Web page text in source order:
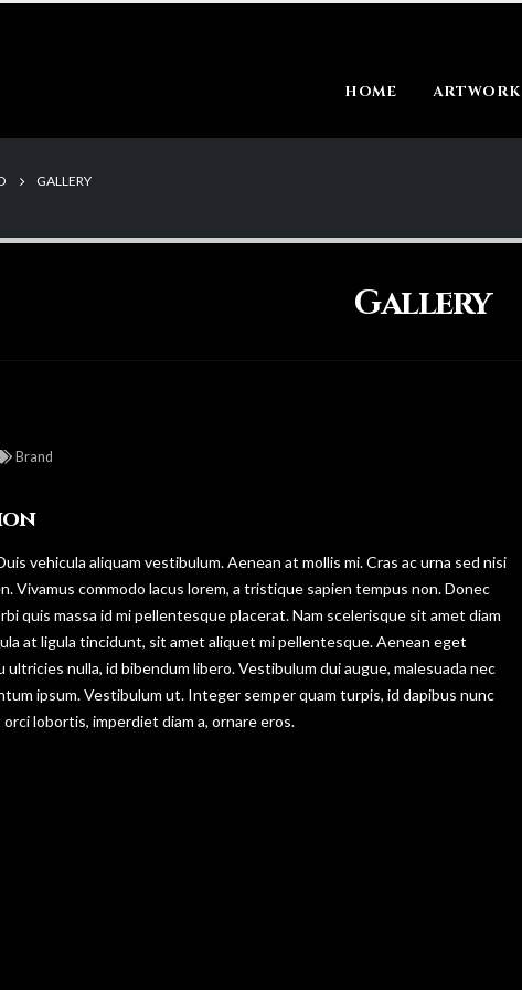
HOME ARTWORK
GALLERY
Gallery
Brand
vehicula aliquam vestibulum. Aenean at mollis mi. Cras ac urna sed nisi
Vivamus commodo lacus lorem, a tristique sapien tempus non. Donec
quis massa id mi pellentesque placerat. Nam scelerisque sit amet diam
at ligula tincidunt, sit amet aliquet mi pellentesque. Aenean eget
nulla, id bibendum libero. Vestibulum dui augue, malesuada nec
ipsum. Vestibulum ut. Integer semper quam turpis, id dapibus nunc
lobortis, imperdiet diam a, ornare eros.